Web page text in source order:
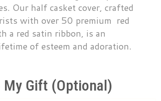
Our half casket cover, crafted
with over 50 premium red
a red satin ribbon, is an
of esteem and adoration.
My Gift (optional)